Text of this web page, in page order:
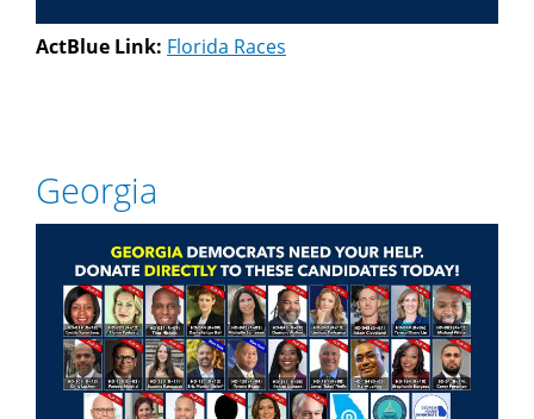
ActBlue Link: Florida Races
Georgia